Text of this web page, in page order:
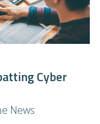
Cyber
News